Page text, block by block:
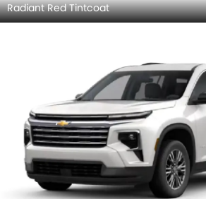
Radiant Red Tintcoat